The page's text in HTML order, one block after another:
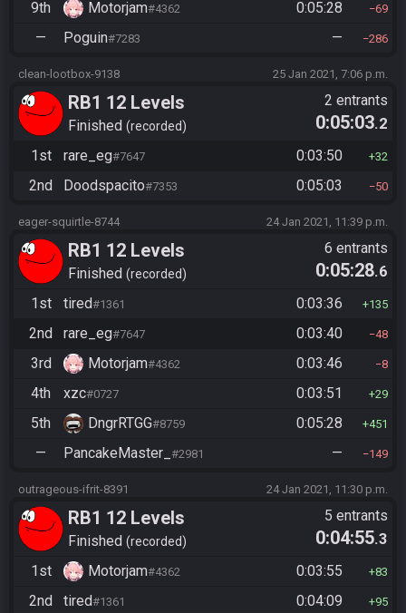
9th Motorjam#4362 0:05:28 69
— Poguin#7283 — 286
clean-lootbox-9138 25 Jan 2021, 7:06 p.m.
RB1 12 Levels
Finished recorded
2 entrants
0:05:03.2
1st
rare_eg#7647 0:03:50 32
2nd Doodspacito#7353 0:05:03 50
eager-squirtle-8744 24 Jan 2021, 11:39 p.m.
RB1 12 Levels
Finished recorded
6 entrants
0:05:28.6
1st
tired#1361 0:03:36 135
2nd rare_eg#7647 0:03:40 48
3rd Motorjam#4362 0:03:46 8
4th xzc#0727 0:03:51 29
5th DngrRTGG#8759 0:05:28 451
— PancakeMaster_ #2981 — 149
outrageous-ifrit-8391 24 Jan 2021, 11:30 p.m.
RB1 12 Levels
Finished recorded
5 entrants
0:04:55.3
1st
Motorjam#4362 0:03:55 83
2nd tired#1361 0:04:09 95